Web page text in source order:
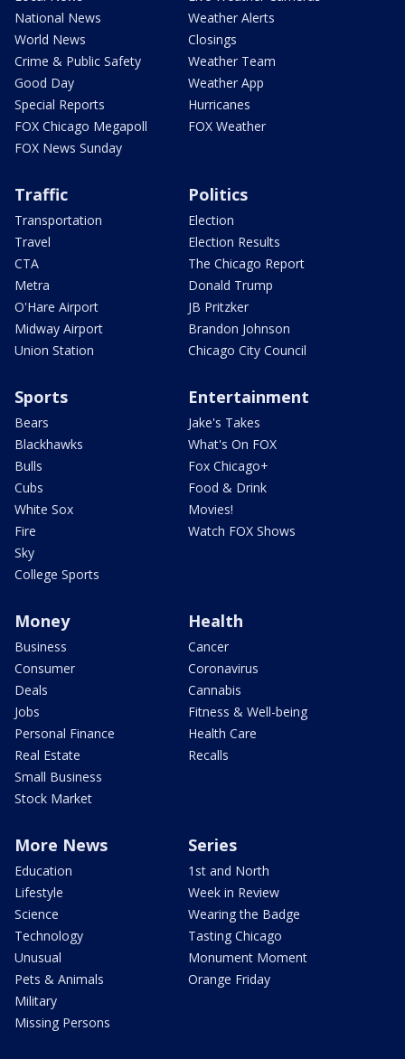
National News
World News
Crime & Public Safety
Good Day
Special Reports
FOX Chicago Megapoll
FOX News Sunday
Weather Alerts
Closings
Weather Team
Weather App
Hurricanes
FOX Weather
Traffic
Transportation
Travel
CTA
Metra
O'Hare Airport
Midway Airport
Union Station
Politics
Election
Election Results
The Chicago Report
Donald Trump
JB Pritzker
Brandon Johnson
Chicago City Council
Sports
Bears
Blackhawks
Bulls
Cubs
White Sox
Fire
Sky
College Sports
Entertainment
Jake's Takes
What's On FOX
Fox Chicago+
Food & Drink
Movies!
Watch FOX Shows
Money
Business
Consumer
Deals
Jobs
Personal Finance
Real Estate
Small Business
Stock Market
Health
Cancer
Coronavirus
Cannabis
Fitness & Well-being
Health Care
Recalls
More News
Education
Lifestyle
Science
Technology
Unusual
Pets & Animals
Military
Missing Persons
Series
1st and North
Week in Review
Wearing the Badge
Tasting Chicago
Monument Moment
Orange Friday